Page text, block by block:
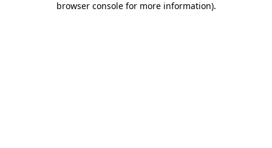
browser console for more information).